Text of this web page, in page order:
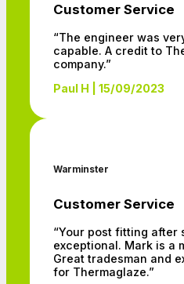
Customer Service
“The engineer was
capable. A credit to
company.”
Paul H | 15/09/2023
Warminster
Customer Service
“Your post fitting after
exceptional. Mark is a
Great tradesman and
for Thermaglaze.”